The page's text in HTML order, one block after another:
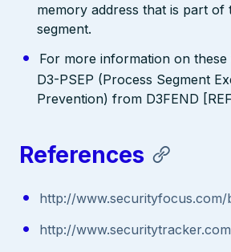
memory address that is part of
segment.
For more information on these
D3-PSEP (Process Segment
Prevention) from D3FEND
References
http://www.securityfocus.com/
http://